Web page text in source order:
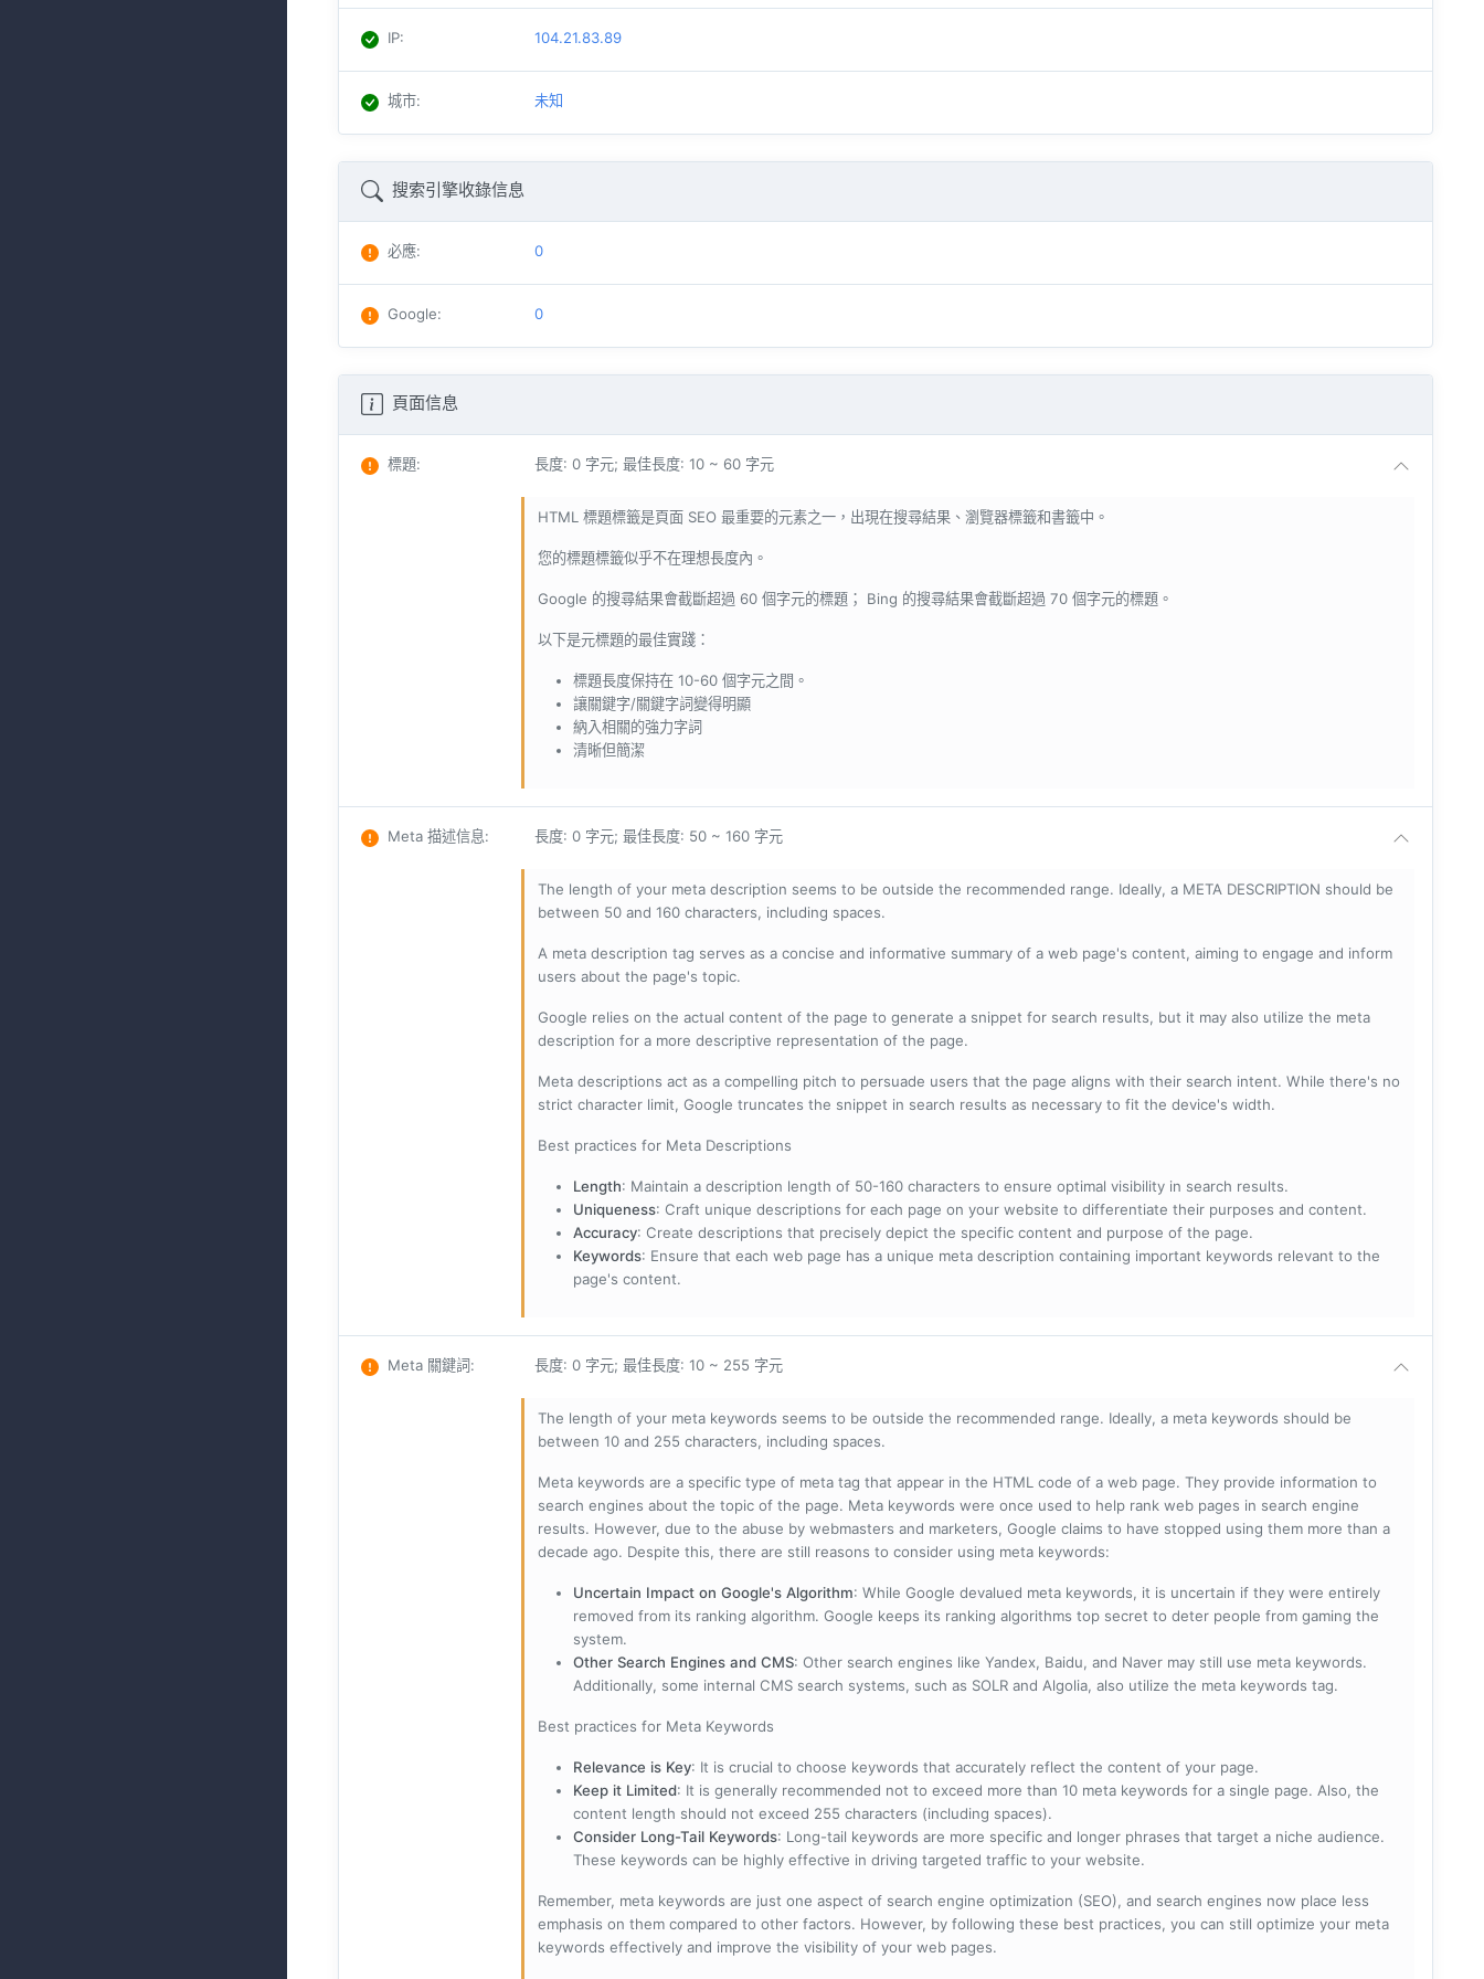
IP: 104.21.83.89
城市: 未知
搜索引擎收錄信息
必應: 0
Google: 0
頁面信息
標題: 長度: 0 字元; 最佳長度: 10 ~ 60 字元
HTML 標題標籤是頁面 SEO 最重要的元素之一，出現在搜尋結果、瀏覽器標籤和書籤中。
您的標題標籤似乎不在理想長度內。
Google 的搜尋結果會截斷超過 60 個字元的標題； Bing 的搜尋結果會截斷超過 70 個字元的標題。
以下是元標題的最佳實踐：
標題長度保持在 10-60 個字元之間。
讓關鍵字/關鍵字詞變得明顯
納入相關的強力字詞
清晰但簡潔
Meta 描述信息: 長度: 0 字元; 最佳長度: 50 ~ 160 字元
The length of your meta description seems to be outside the recommended range. Ideally, a META DESCRIPTION should be
between 50 and 160 characters, including spaces.
A meta description tag serves as a concise and informative summary of a web page's content, aiming to engage and inform
users about the page's topic.
Google relies on the actual content of the page to generate a snippet for search results, but it may also utilize the meta
description for a more descriptive representation of the page.
Meta descriptions act as a compelling pitch to persuade users that the page aligns with their search intent. While there's no
strict character limit, Google truncates the snippet in search results as necessary to fit the device's width.
Best practices for Meta Descriptions
Length: Maintain a description length of 50-160 characters to ensure optimal visibility in search results.
Uniqueness: Craft unique descriptions for each page on your website to differentiate their purposes and content.
Accuracy: Create descriptions that precisely depict the specific content and purpose of the page.
Keywords: Ensure that each web page has a unique meta description containing important keywords relevant to the
page's content.
Meta 關鍵詞: 長度: 0 字元; 最佳長度: 10 ~ 255 字元
The length of your meta keywords seems to be outside the recommended range. Ideally, a meta keywords should be
between 10 and 255 characters, including spaces.
Meta keywords are a specific type of meta tag that appear in the HTML code of a web page. They provide information to
search engines about the topic of the page. Meta keywords were once used to help rank web pages in search engine
results. However, due to the abuse by webmasters and marketers, Google claims to have stopped using them more than a
decade ago. Despite this, there are still reasons to consider using meta keywords:
Uncertain Impact on Google's Algorithm: While Google devalued meta keywords, it is uncertain if they were entirely
removed from its ranking algorithm. Google keeps its ranking algorithms top secret to deter people from gaming the
system.
Other Search Engines and CMS: Other search engines like Yandex, Baidu, and Naver may still use meta keywords.
Additionally, some internal CMS search systems, such as SOLR and Algolia, also utilize the meta keywords tag.
Best practices for Meta Keywords
Relevance is Key: It is crucial to choose keywords that accurately reflect the content of your page.
Keep it Limited: It is generally recommended not to exceed more than 10 meta keywords for a single page. Also, the
content length should not exceed 255 characters (including spaces).
Consider Long-Tail Keywords: Long-tail keywords are more specific and longer phrases that target a niche audience.
These keywords can be highly effective in driving targeted traffic to your website.
Remember, meta keywords are just one aspect of search engine optimization (SEO), and search engines now place less
emphasis on them compared to other factors. However, by following these best practices, you can still optimize your meta
keywords effectively and improve the visibility of your web pages.